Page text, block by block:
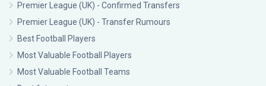
Premier League (UK) - Confirmed Transfers
Premier League (UK) - Transfer Rumours
Best Football Players
Most Valuable Football Players
Most Valuable Football Teams